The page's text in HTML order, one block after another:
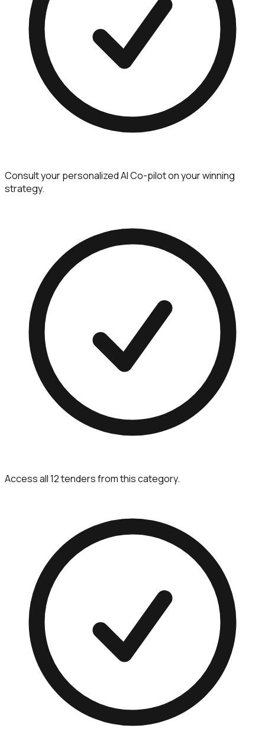
Consult your personalized AI Co-pilot on your winning
strategy.
Access all 12 tenders from this category.